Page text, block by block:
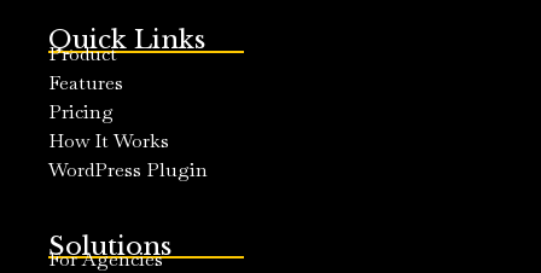
Quick Links
Product
Features
Pricing
How It Works
WordPress Plugin
Solutions
For Agencies